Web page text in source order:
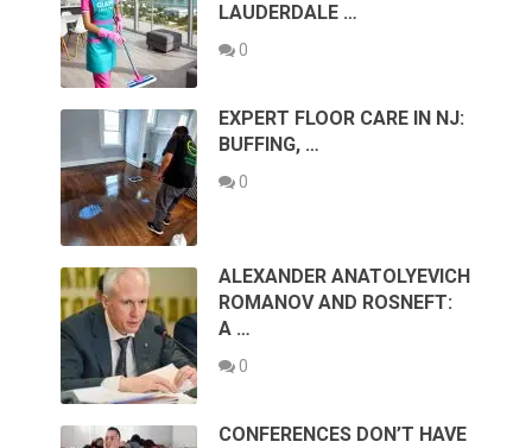
LAUDERDALE …
0
EXPERT FLOOR CARE IN NJ:
BUFFING, …
0
ALEXANDER ANATOLYEVICH
ROMANOV AND ROSNEFT:
A …
0
CONFERENCES DON’T HAVE